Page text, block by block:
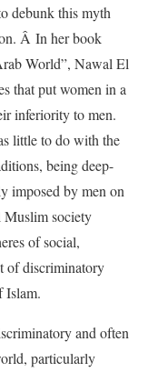
debunk this myth
Â In her book
World”, Nawal El
that put women in a
inferiority to men.
little to do with the
being deep-
imposed by men on
society
of social,
of discriminatory
Islam.
and often
particularly